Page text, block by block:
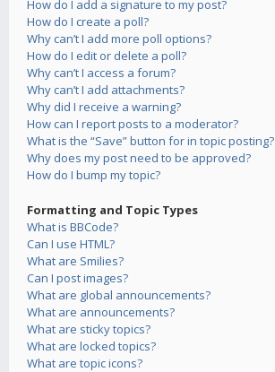
How do I add a signature to my post?
How do I create a poll?
Why can’t I add more poll options?
How do I edit or delete a poll?
Why can’t I access a forum?
Why can’t I add attachments?
Why did I receive a warning?
How can I report posts to a moderator?
What is the “Save” button for in topic posting?
Why does my post need to be approved?
How do I bump my topic?
Formatting and Topic Types
What is BBCode?
Can I use HTML?
What are Smilies?
Can I post images?
What are global announcements?
What are announcements?
What are sticky topics?
What are locked topics?
What are topic icons?